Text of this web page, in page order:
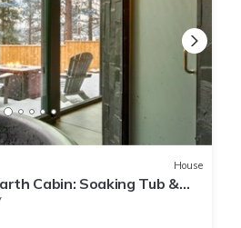
House
Cabin: Soaking Tub &